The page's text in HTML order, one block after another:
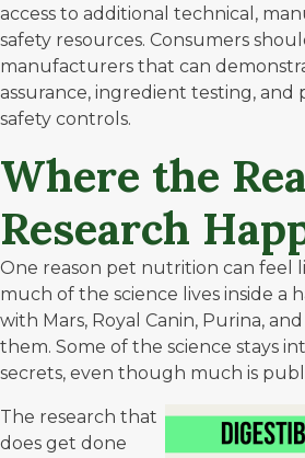
access to additional technical,
safety resources. Consumers
manufacturers that can
assurance, ingredient testing, and
safety controls.
Where the
Research
One reason pet nutrition can feel
much of the science lives inside a
with Mars, Royal Canin, Purina,
them. Some of the science stays
secrets, even though much is
The research that
does get done